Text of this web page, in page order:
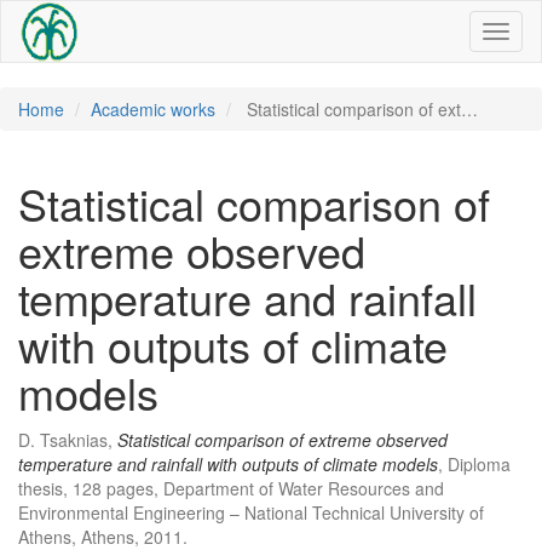
Home Academic works Statistical comparison of ext…
Statistical comparison of
extreme observed
temperature and rainfall
with outputs of climate
models
D. Tsaknias, Statistical comparison of extreme observed
temperature and rainfall with outputs of climate models, Diploma
thesis, 128 pages, Department of Water Resources and
Environmental Engineering – National Technical University of
Athens, Athens, 2011.